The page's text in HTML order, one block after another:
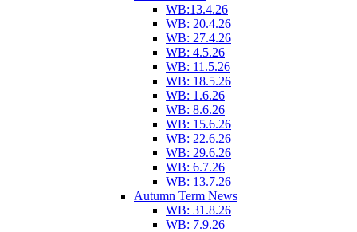
WB:13.4.26
WB: 20.4.26
WB: 27.4.26
WB: 4.5.26
WB: 11.5.26
WB: 18.5.26
WB: 1.6.26
WB: 8.6.26
WB: 15.6.26
WB: 22.6.26
WB: 29.6.26
WB: 6.7.26
WB: 13.7.26
Autumn Term News
WB: 31.8.26
WB: 7.9.26